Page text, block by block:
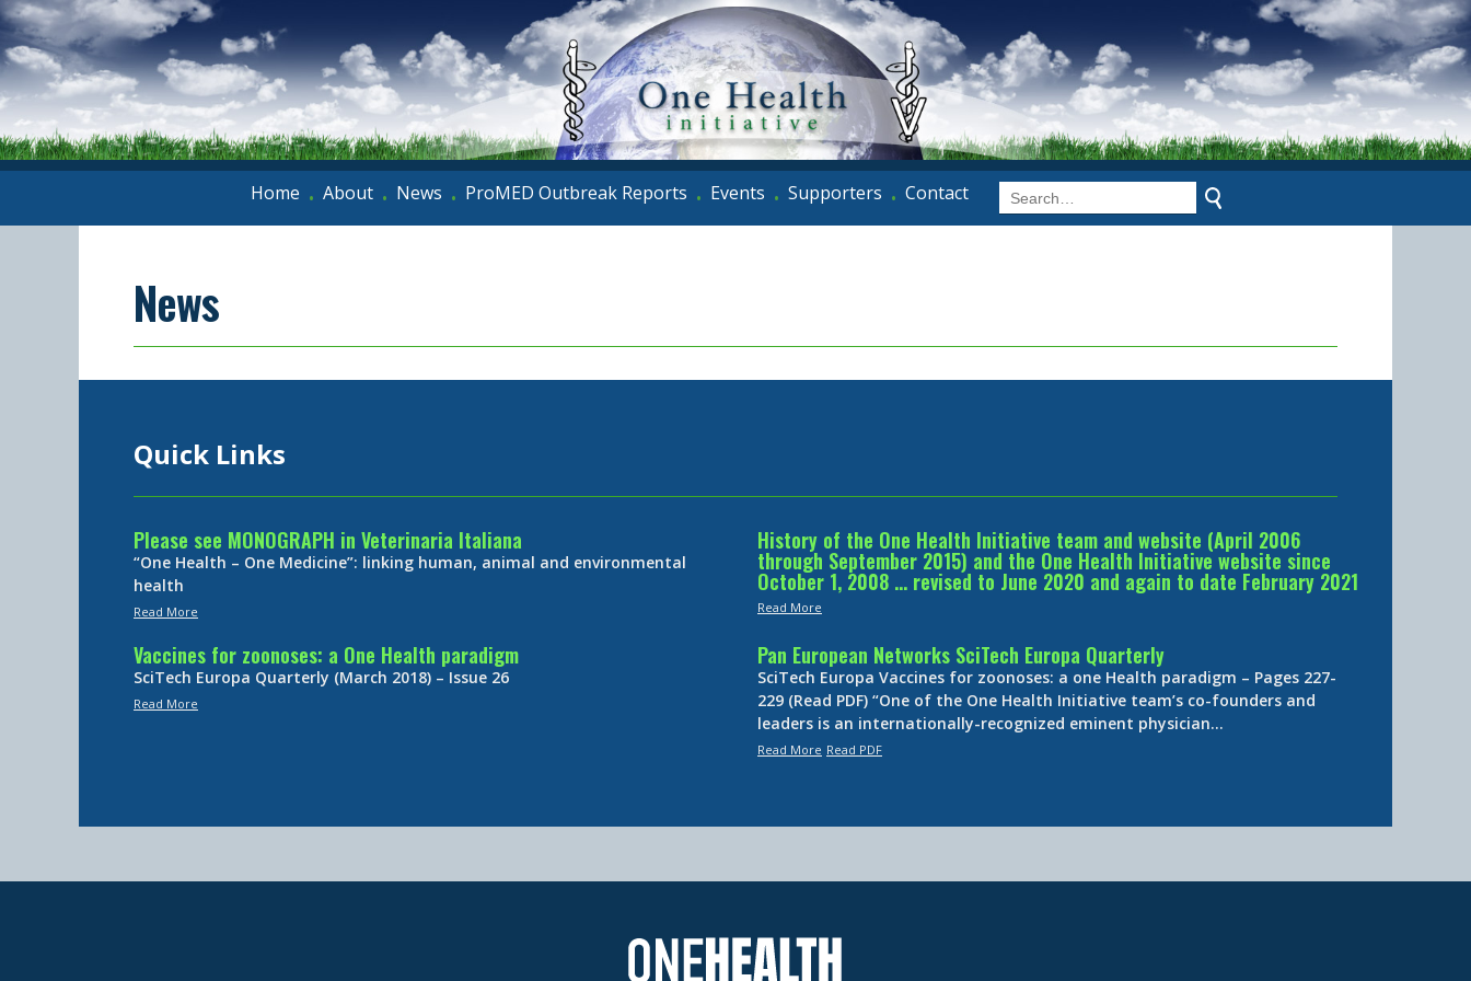
Home • About • News • ProMED Outbreak Reports • Events • Supporters • Contact
News
Quick Links
Please see MONOGRAPH in Veterinaria Italiana
“One Health – One Medicine”: linking human, animal and environmental
health
Read More
History of the One Health Initiative team and website (April 2006
through September 2015) and the One Health Initiative website since
October 1, 2008 … revised to June 2020 and again to date February 2021
Read More
Vaccines for zoonoses: a One Health paradigm
SciTech Europa Quarterly (March 2018) – Issue 26
Read More
Pan European Networks SciTech Europa Quarterly
SciTech Europa Vaccines for zoonoses: a one Health paradigm – Pages 227-
229 (Read PDF) “One of the One Health Initiative team’s co-founders and
leaders is an internationally-recognized eminent physician…
Read More Read PDF